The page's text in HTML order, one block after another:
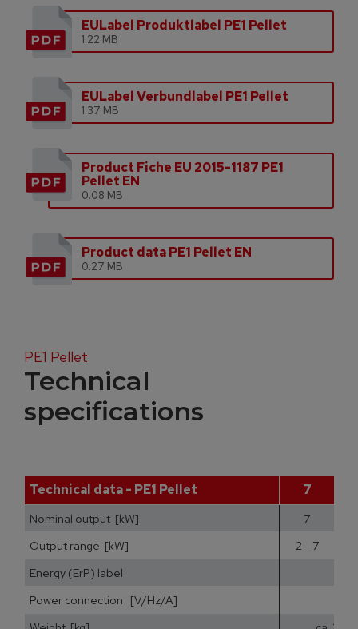
EULabel Produktlabel PE1 Pellet
1.22 MB
EULabel Verbundlabel PE1 Pellet
1.37 MB
Product Fiche EU 2015-1187 PE1
Pellet EN
0.08 MB
Product data PE1 Pellet EN
0.27 MB
PE1 Pellet
Technical
specifications
Technical data - PE1 Pellet 7
Nominal output [kW] 7
Output range [kW]
2 - 7
Energy (ErP) label
Power connection [V/Hz/A]